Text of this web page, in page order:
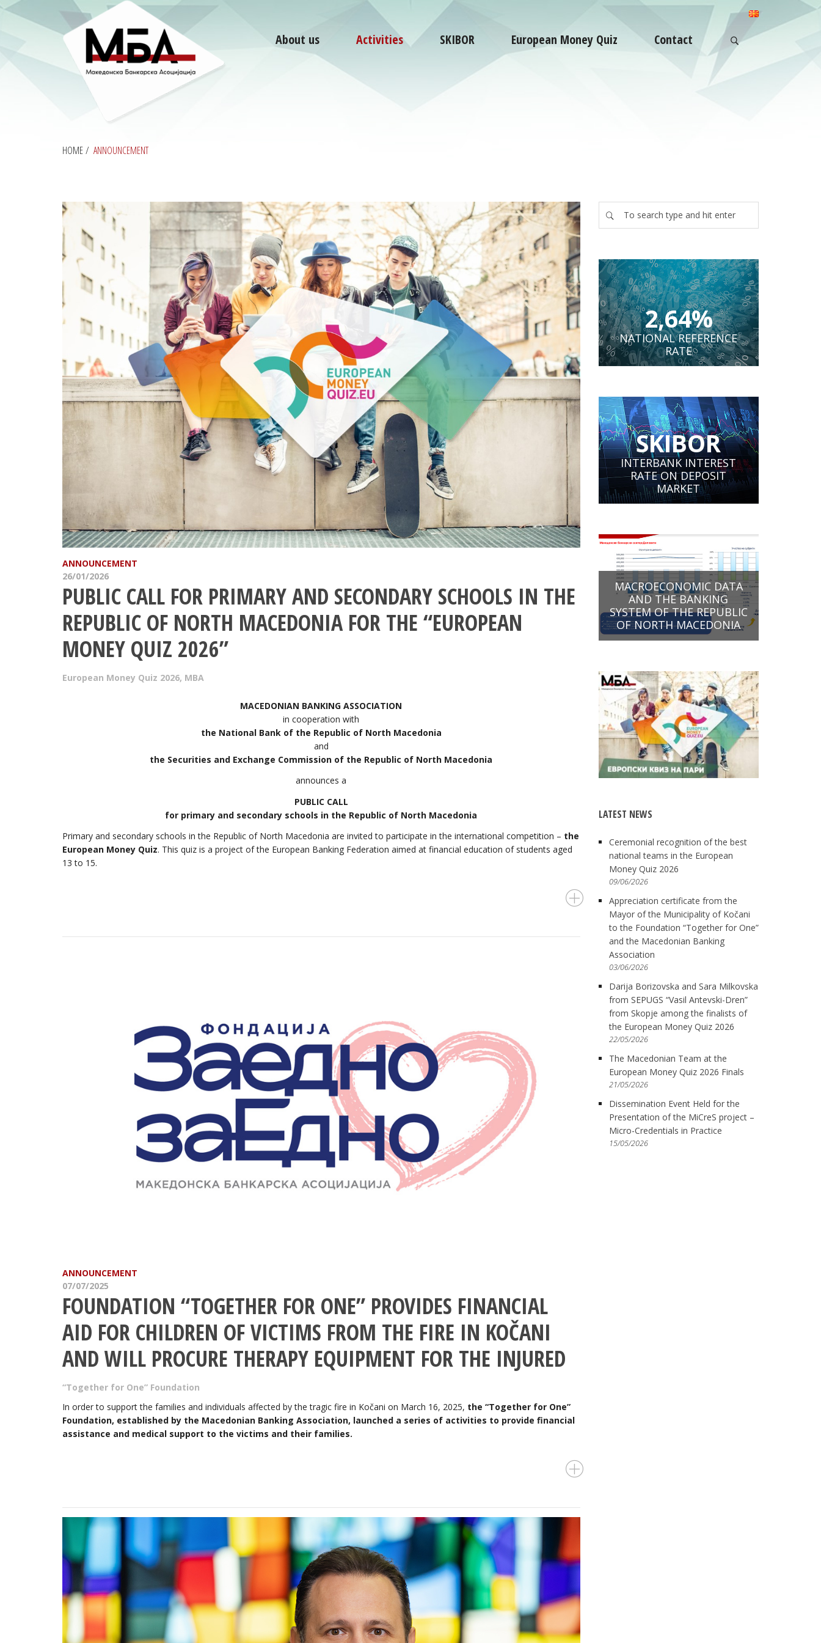
About us Activities SKIBOR European Money Quiz Contact
HOME/ ANNOUNCEMENT
ANNOUNCEMENT
26/01/2026
PUBLIC CALL FOR PRIMARY AND SECONDARY SCHOOLS IN THE
REPUBLIC OF NORTH MACEDONIA FOR THE “EUROPEAN
MONEY QUIZ 2026”
European Money Quiz 2026, MBA
MACEDONIAN BANKING ASSOCIATION
in cooperation with
the National Bank of the Republic of North Macedonia
and
the Securities and Exchange Commission of the Republic of North Macedonia
announces a
PUBLIC CALL
for primary and secondary schools in the Republic of North Macedonia
Primary and secondary schools in the Republic of North Macedonia are invited to participate in the international competition – the
European Money Quiz. This quiz is a project of the European Banking Federation aimed at financial education of students aged
13 to 15.
ANNOUNCEMENT
07/07/2025
FOUNDATION “TOGETHER FOR ONE” PROVIDES FINANCIAL
AID FOR CHILDREN OF VICTIMS FROM THE FIRE IN KOČANI
AND WILL PROCURE THERAPY EQUIPMENT FOR THE INJURED
“Together for One” Foundation
In order to support the families and individuals affected by the tragic fire in Kočani on March 16, 2025, the “Together for One”
Foundation, established by the Macedonian Banking Association, launched a series of activities to provide financial
assistance and medical support to the victims and their families.
2,64%
NATIONAL REFERENCE
RATE
SKIBOR
INTERBANK INTEREST
RATE ON DEPOSIT
MARKET
MACROECONOMIC DATA
AND THE BANKING
SYSTEM OF THE REPUBLIC
OF NORTH MACEDONIA
LATEST NEWS
Ceremonial recognition of the best
national teams in the European
Money Quiz 2026
09/06/2026
Appreciation certificate from the
Mayor of the Municipality of Kočani
to the Foundation “Together for One”
and the Macedonian Banking
Association
03/06/2026
Darija Borizovska and Sara Milkovska
from SEPUGS “Vasil Antevski-Dren”
from Skopje among the finalists of
the European Money Quiz 2026
22/05/2026
The Macedonian Team at the
European Money Quiz 2026 Finals
21/05/2026
Dissemination Event Held for the
Presentation of the MiCreS project –
Micro-Credentials in Practice
15/05/2026